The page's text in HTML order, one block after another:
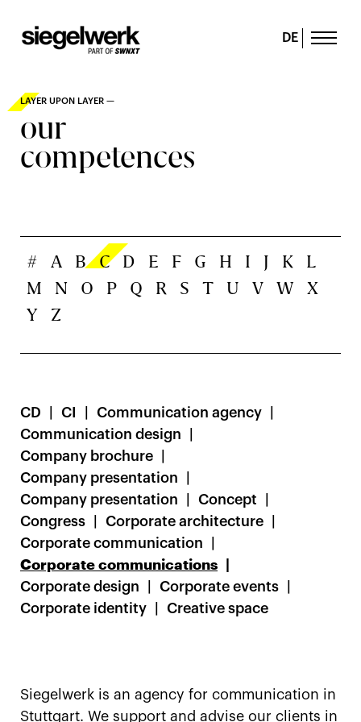
DE
LAYER UPON LAYER —
our
competences
# A B C D E F G H I J K
L
M
N O P Q R S T U V W
X
Y
Z
CD CI
Communication agency
Communication design
Company brochure
Company presentation
Company presentation
Concept
Congress
Corporate architecture
Corporate communication
Corporate communications
Corporate design
Corporate events
Corporate identity
Creative space
Siegelwerk is an agency for communication in
Stuttgart. We support and advise our clients in